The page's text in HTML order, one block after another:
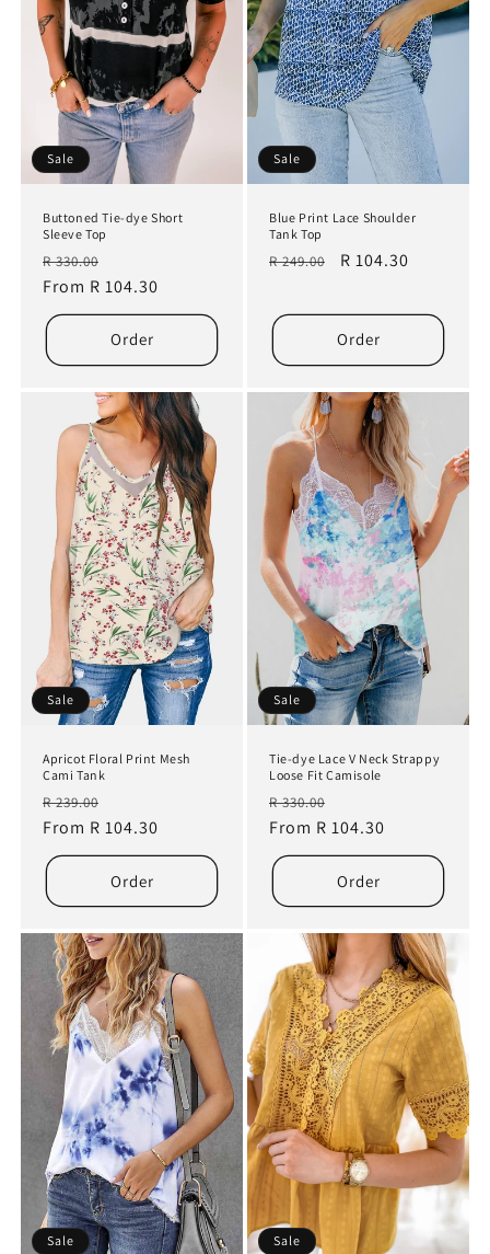
Sale
Buttoned Tie-dye Short
Sleeve Top
Regular
price
R 330.00
price
From R 104.30
Order
Sale
Blue Print Lace Shoulder
Tank Top
Regular
R 249.00
Sale
R 104.30
Order
Sale
Apricot Floral Print Mesh
Cami Tank
Regular
price
R 239.00
price
From R 104.30
Order
Sale
Tie-dye Lace V Neck Strappy
Loose Fit Camisole
Regular
price
R 330.00
price
From R 104.30
Order
Sale Sale